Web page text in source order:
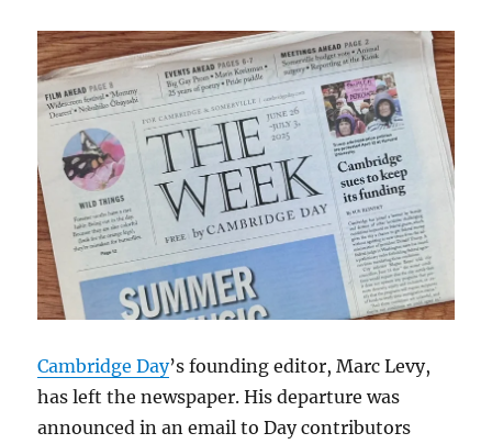
Cambridge Day’s founding editor, Marc Levy,
has left the newspaper. His departure was
announced in an email to Day contributors